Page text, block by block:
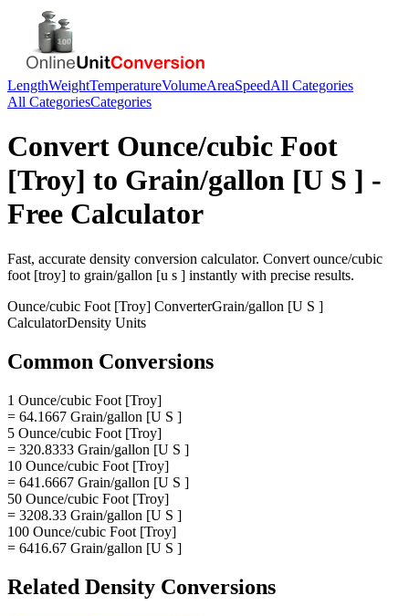
LengthWeightTemperatureVolumeAreaSpeedAll Categories
All CategoriesCategories
Convert Ounce/cubic Foot
[Troy] to Grain/gallon [U S ] -
Free Calculator
Fast, accurate density conversion calculator. Convert ounce/cubic
foot [troy] to grain/gallon [u s ] instantly with precise results.
Ounce/cubic Foot [Troy] ConverterGrain/gallon [U S ]
CalculatorDensity Units
Common Conversions
1 Ounce/cubic Foot [Troy]
= 64.1667 Grain/gallon [U S ]
5 Ounce/cubic Foot [Troy]
= 320.8333 Grain/gallon [U S ]
10 Ounce/cubic Foot [Troy]
= 641.6667 Grain/gallon [U S ]
50 Ounce/cubic Foot [Troy]
= 3208.33 Grain/gallon [U S ]
100 Ounce/cubic Foot [Troy]
= 6416.67 Grain/gallon [U S ]
Related Density Conversions